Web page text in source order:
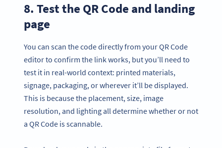
8. Test the QR Code and landing
page
You can scan the code directly from your QR Code
editor to confirm the link works, but you’ll need to
test it in real-world context: printed materials,
signage, packaging, or wherever it’ll be displayed.
This is because the placement, size, image
resolution, and lighting all determine whether or not
a QR Code is scannable.